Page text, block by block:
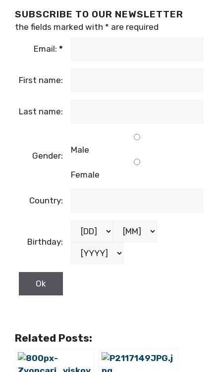
SUBSCRIBE TO OUR NEWSLETTER
the fields marked with * are required
Email: *
First name:
Last name:
Gender:
Male
Female
Country:
Birthday:
Related Posts: